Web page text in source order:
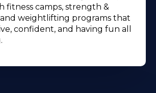
fitness camps, strength &
weightlifting programs that
confident, and having fun all